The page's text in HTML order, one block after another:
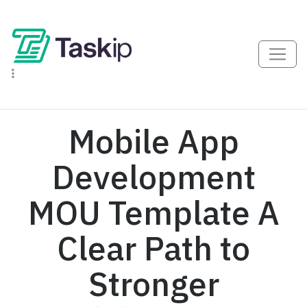
Mobile App
Development
MOU Template A
Clear Path to
Stronger